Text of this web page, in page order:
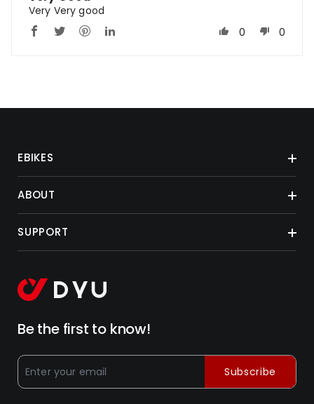
Very Very good
0
0
EBIKES
ABOUT
SUPPORT
Be the first to know!
Subscribe